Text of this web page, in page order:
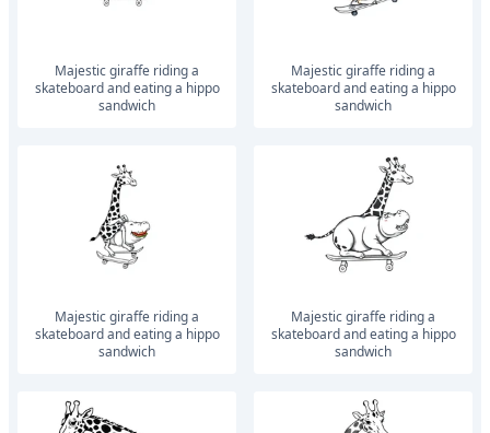
Majestic giraffe riding a
skateboard and eating a hippo
sandwich
Majestic giraffe riding a
skateboard and eating a hippo
sandwich
Majestic giraffe riding a
skateboard and eating a hippo
sandwich
Majestic giraffe riding a
skateboard and eating a hippo
sandwich